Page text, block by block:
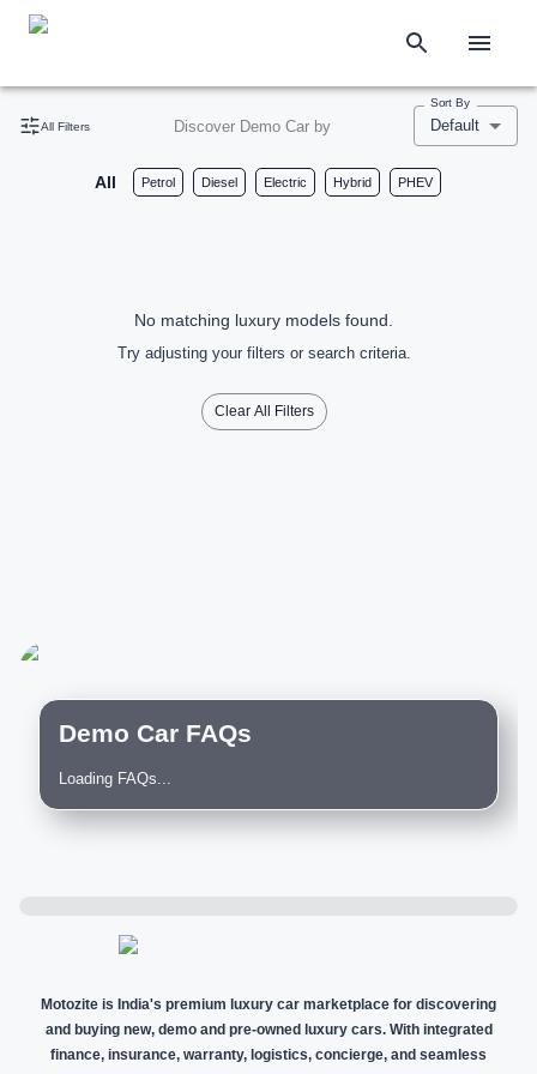
All Filters Discover Demo Car by
Sort By
Default
All Petrol Diesel Electric Hybrid PHEV
No matching luxury models found.
Try adjusting your filters or search criteria.
Clear All Filters
Demo Car FAQs
Loading FAQs...
Motozite is India's premium luxury car marketplace for discovering
and buying new, demo and pre-owned luxury cars. With integrated
finance, insurance, warranty, logistics, concierge, and seamless